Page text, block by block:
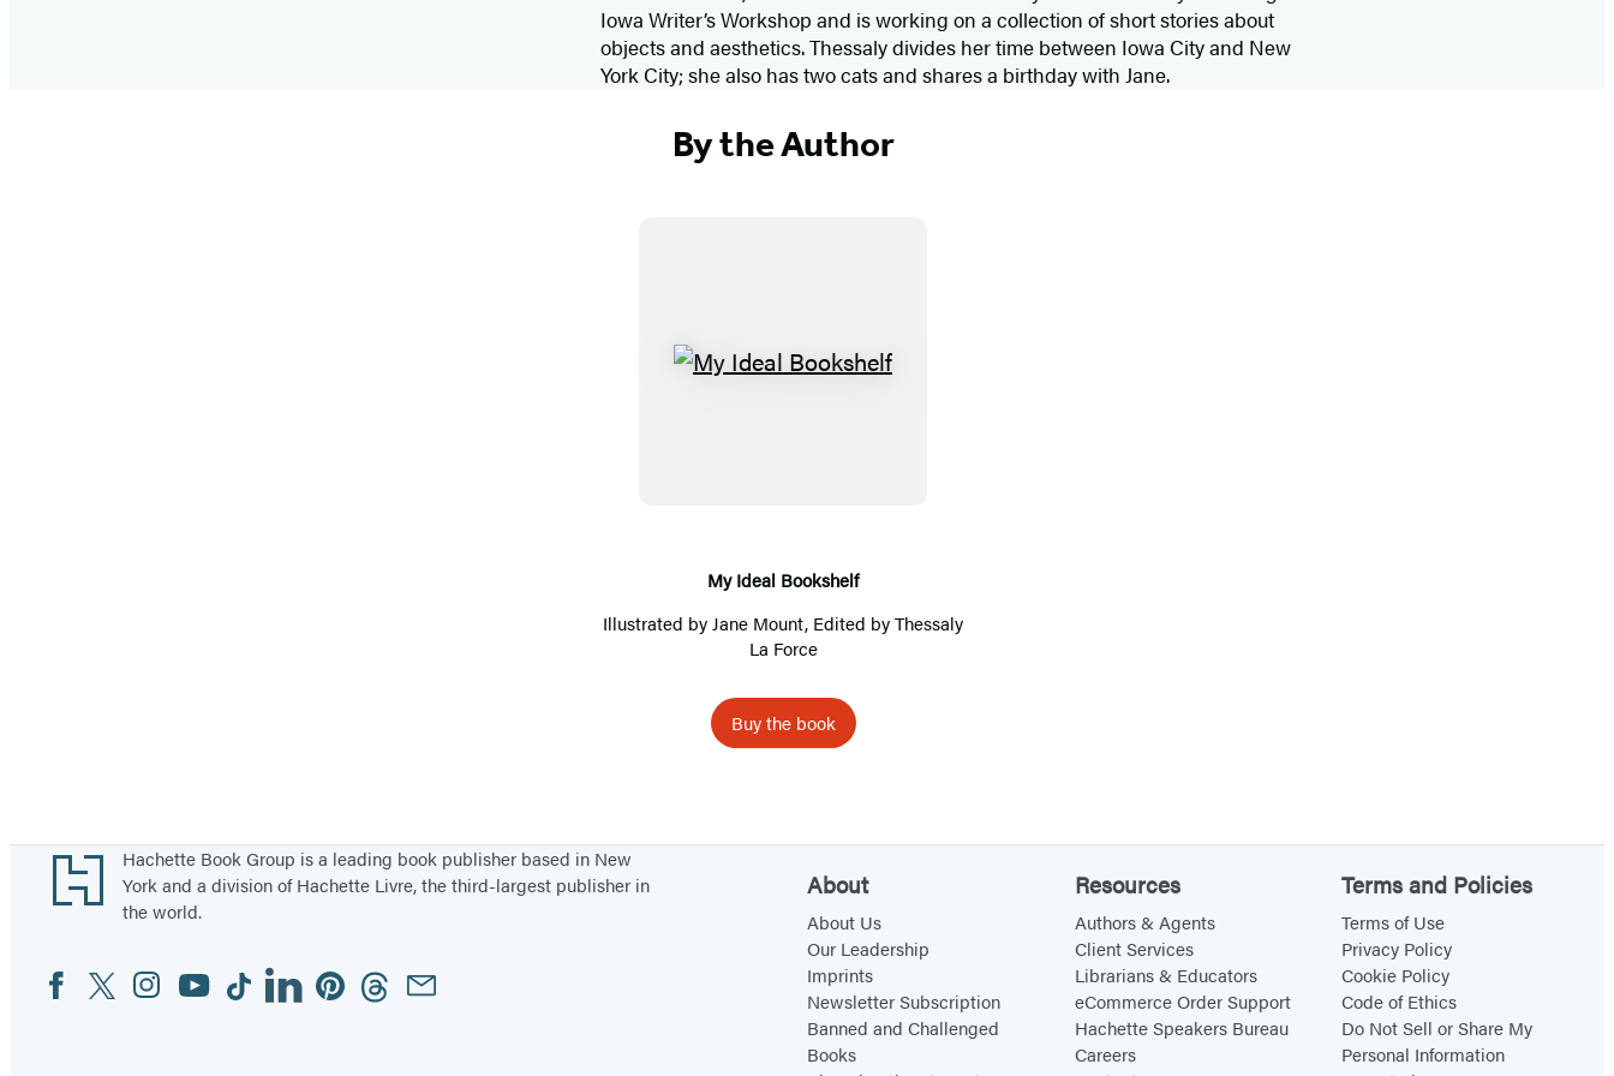
Iowa Writer’s Workshop and is working on a collection of short stories about
objects and aesthetics. Thessaly divides her time between Iowa City and New
York City; she also has two cats and shares a birthday with Jane.
By the Author
M
l
o
k
s
l
My Ideal Bookshelf
Illustrated by Jane Mount, Edited by Thessaly
La Force
Buy the book
Footer
Hachette Book Group is a leading book publisher based in New
York and a division of Hachette Livre, the third-largest publisher in
the world.
Social
Media
FacebookTwitterInstagram
YouTubeTiktokLinkedinPinterestThreadsEmail
About
About Us
Our Leadership
Imprints
Newsletter Subscription
Banned and Challenged
Books
Resources
Authors & Agents
Client Services
Librarians & Educators
eCommerce Order Support
Hachette Speakers Bureau
Careers
Terms and Policies
Terms of Use
Privacy Policy
Cookie Policy
Code of Ethics
Do Not Sell or Share My
Personal Information